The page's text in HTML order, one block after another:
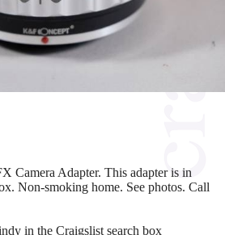
Camera Adapter. This adapter is in
Non-smoking home. See photos. Call
in the Craigslist search box